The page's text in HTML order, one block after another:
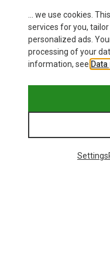
... we use cookies.
services for you,
personalized ads.
processing of your
information, see
Settings